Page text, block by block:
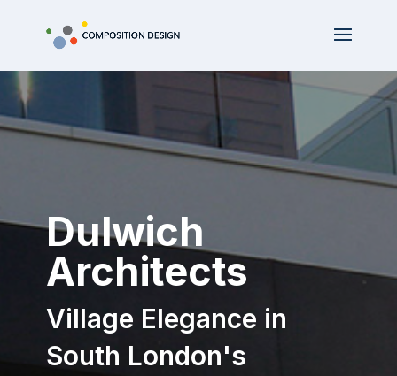
Dulwich
Architects
Village Elegance in
South London's